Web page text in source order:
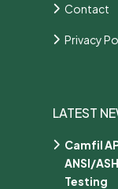
Contact
Privacy
LATEST
Camfil
ANSI/
Testing